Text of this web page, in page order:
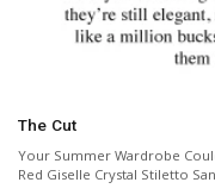
The Cut
Your Summer Wardrobe
Red Giselle Crystal Stiletto